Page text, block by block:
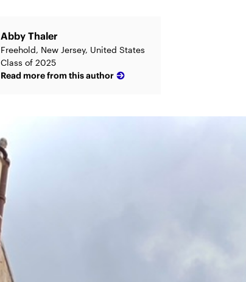
Abby Thaler
Freehold, New Jersey, United States
Class of 2025
Read more from this author